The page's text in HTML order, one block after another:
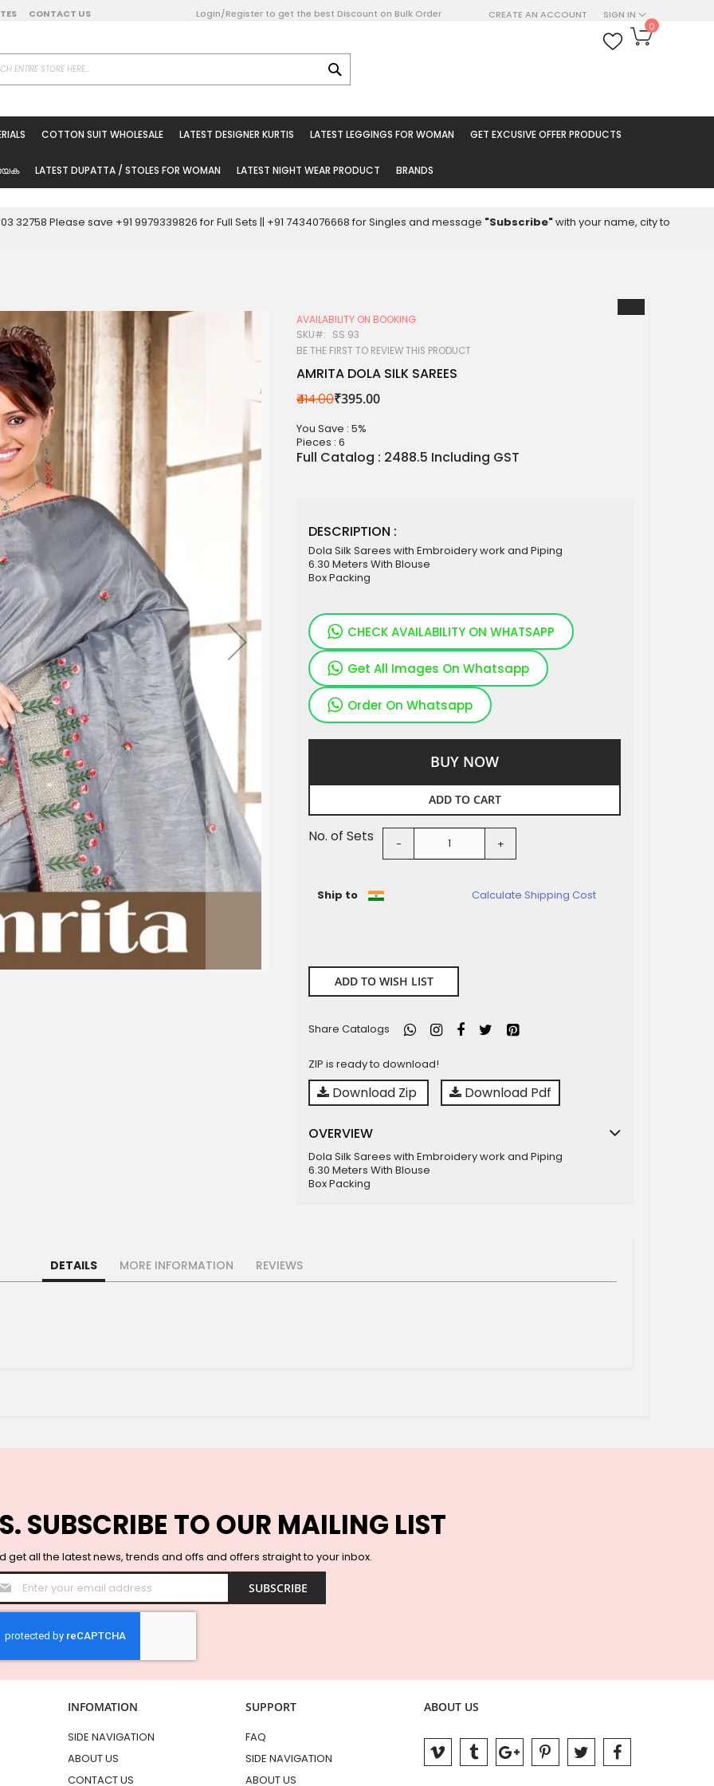
SIGN IN
CREATE AN ACCOUNT
CONTACT US Login/Register to get the best Discount on Bulk Order
Online
for Woman
My Cart
0
COTTON SUIT WHOLESALE LATEST DESIGNER KURTIS LATEST LEGGINGS FOR WOMAN GET EXCUSIVE OFFER PRODUCTS
LATEST DUPATTA / STOLES FOR WOMAN LATEST NIGHT WEAR PRODUCT BRANDS
32758 Please save +91 9979339826 for Full Sets || +91 7434076668 for Singles and message "Subscribe"with your name, city to
AVAILABILITY ON BOOKING
SKU
SS 93
BE THE FIRST TO REVIEW THIS PRODUCT
AMRITA DOLA SILK SAREES
₹395.00
₹414.00
You Save : 5%
Pieces :6
Full Catalog : 2488.5 Including GST
DESCRIPTION :
Dola Silk Sarees with Embroidery work and Piping
6.30 Meters With Blouse
Box Packing
CHECK AVAILABILITY ON WHATSAPP
Get All Images On Whatsapp
Order On Whatsapp
BUY NOW
ADD TO CART
No. of Sets - +
Ship to Calculate Shipping Cost
ADD TO WISH LIST
Share Catalogs
ZIP is ready to download!
Download Zip Download Pdf
OVERVIEW
Dola Silk Sarees with Embroidery work and Piping
6.30 Meters With Blouse
Box Packing
DETAILS MORE INFORMATION REVIEWS
SUBSCRIBE TO OUR MAILING LIST
get all the latest news, trends and offs and offers straight to your inbox.
Sign
Up
for
Newsletter:
SUBSCRIBE
INFOMATION
SIDE NAVIGATION
ABOUT US
CONTACT US
SUPPORT
FAQ
SIDE NAVIGATION
ABOUT US
ABOUT US